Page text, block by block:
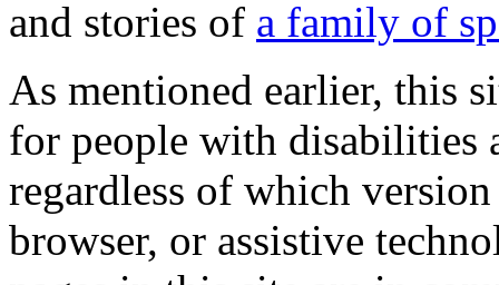
and stories of a family of
As mentioned earlier, this
for people with disabilities
regardless of which
browser, or assistive